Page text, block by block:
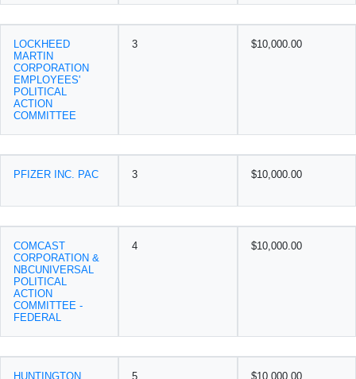
LOCKHEED
MARTIN
CORPORATION
EMPLOYEES'
POLITICAL
ACTION
COMMITTEE
3 $10,000.00
PFIZER INC. PAC 3 $10,000.00
COMCAST
CORPORATION &
NBCUNIVERSAL
POLITICAL
ACTION
COMMITTEE -
FEDERAL
4 $10,000.00
HUNTINGTON 5 $10,000.00